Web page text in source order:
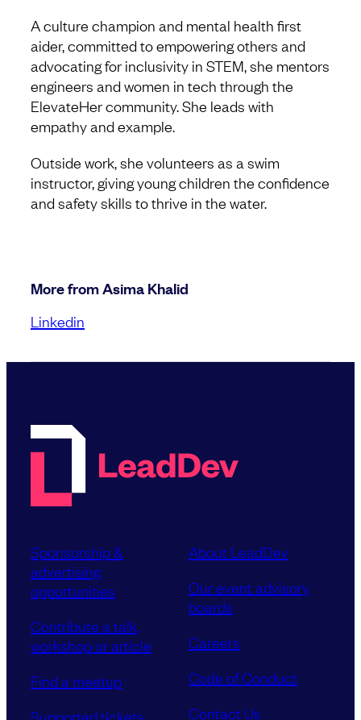
A culture champion and mental health first
aider, committed to empowering others and
advocating for inclusivity in STEM, she mentors
engineers and women in tech through the
ElevateHer community. She leads with
empathy and example.
Outside work, she volunteers as a swim
instructor, giving young children the confidence
and safety skills to thrive in the water.
More from Asima Khalid
Linkedin
Sponsorship &
advertising
opportunities
Contribute a talk,
workshop or article
Find a meetup
About LeadDev
Our event advisory
boards
Careers
Code of Conduct
Contact Us